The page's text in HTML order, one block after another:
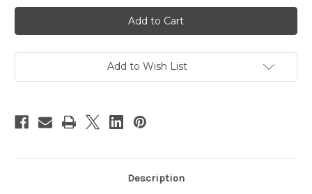
Chenille
Sparkly
Stems,
20-
(50-
cm),
pc,
Chenille
Sparkly
Stems,
20-
(50-
cm),
pc,
Add to Wish List
Description